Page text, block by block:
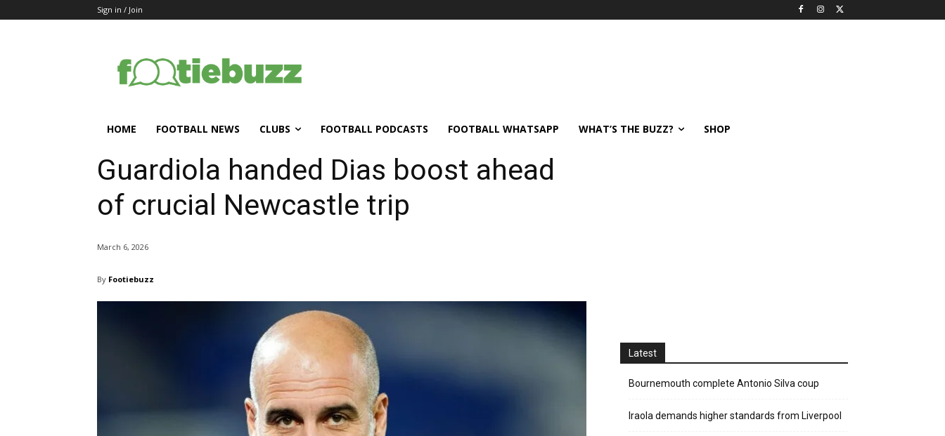
Sign in / Join
HOME FOOTBALL NEWS CLUBS FOOTBALL PODCASTS FOOTBALL WHATSAPP WHAT’S THE BUZZ? SHOP
Guardiola handed Dias boost ahead
of crucial Newcastle trip
March 6, 2026
By Footiebuzz
Latest
Bournemouth complete Antonio Silva coup
Iraola demands higher standards from Liverpool